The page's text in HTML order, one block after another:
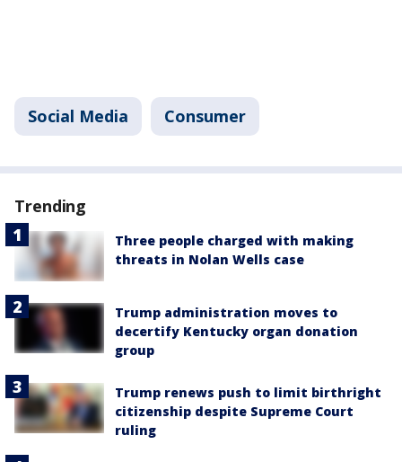
Social Media Consumer
Trending
Three people charged with making
threats in Nolan Wells case
Trump administration moves to
decertify Kentucky organ donation
group
Trump renews push to limit birthright
citizenship despite Supreme Court
ruling